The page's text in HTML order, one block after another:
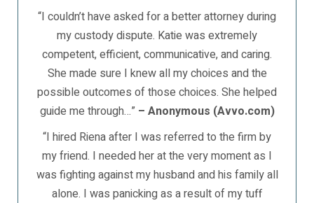
“I couldn’t have asked for a better attorney during
my custody dispute. Katie was extremely
competent, efficient, communicative, and caring.
She made sure I knew all my choices and the
possible outcomes of those choices. She helped
guide me through…” – Anonymous (Avvo.com)
“I hired Riena after I was referred to the firm by
my friend. I needed her at the very moment as I
was fighting against my husband and his family all
alone. I was panicking as a result of my tuff